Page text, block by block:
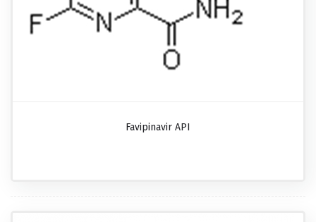
Favipinavir API